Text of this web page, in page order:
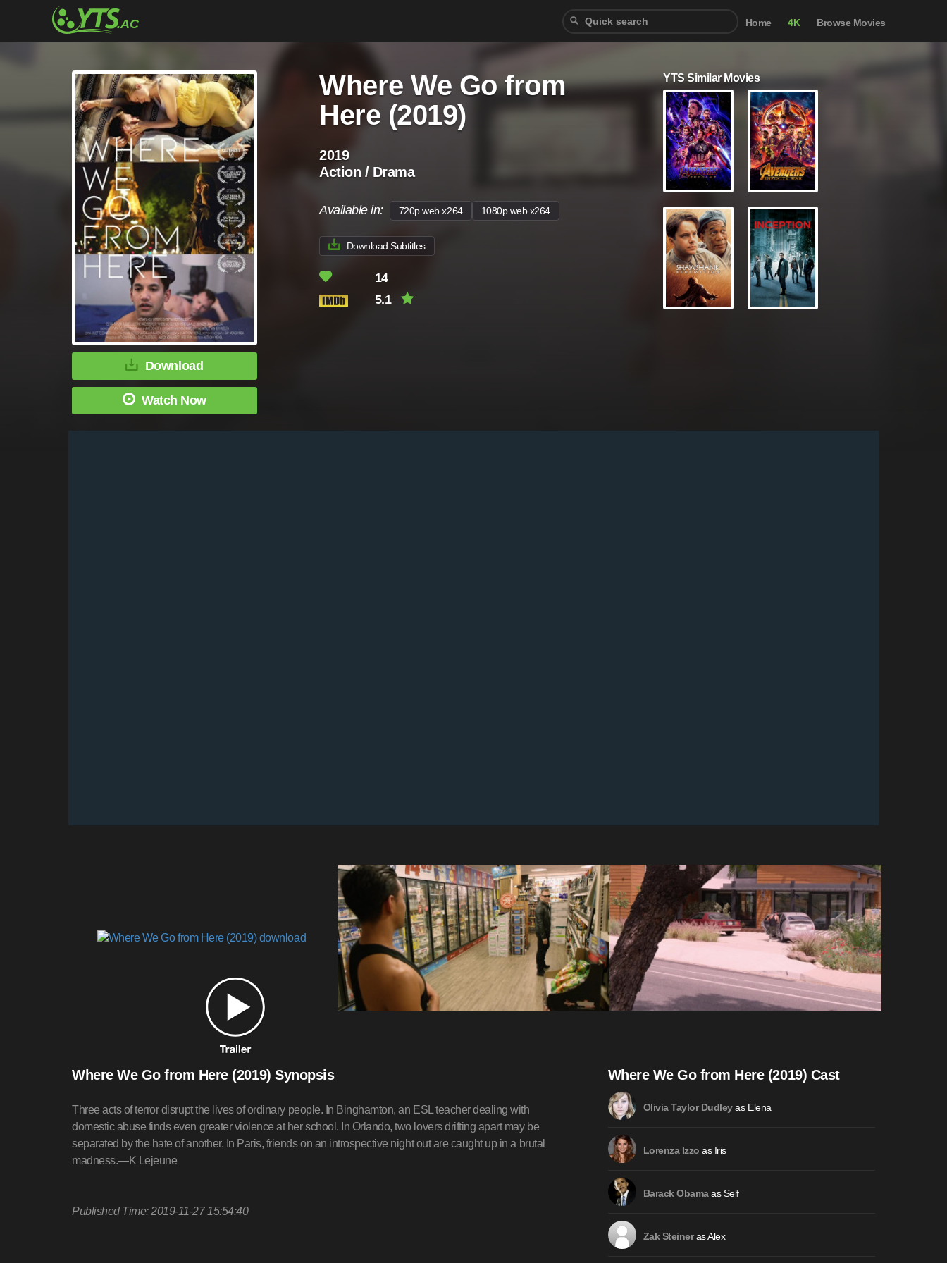
Home 4K Browse Movies
Download
Watch Now
Where We Go from
Here (2019)
2019
Action / Drama
Available in: 720p.web.x264 1080p.web.x264
Download Subtitles
14
5.1
YTS Similar Movies
Where We Go from Here (2019) Synopsis
Three acts of terror disrupt the lives of ordinary people. In Binghamton, an ESL teacher dealing with
domestic abuse finds even greater violence at her school. In Orlando, two lovers drifting apart may be
separated by the hate of another. In Paris, friends on an introspective night out are caught up in a brutal
madness.—K Lejeune
Published Time: 2019-11-27 15:54:40
Where We Go from Here (2019) Cast
Olivia Taylor Dudleyas Elena
Lorenza Izzo as Iris
Barack Obamaas Self
Zak Steineras Alex